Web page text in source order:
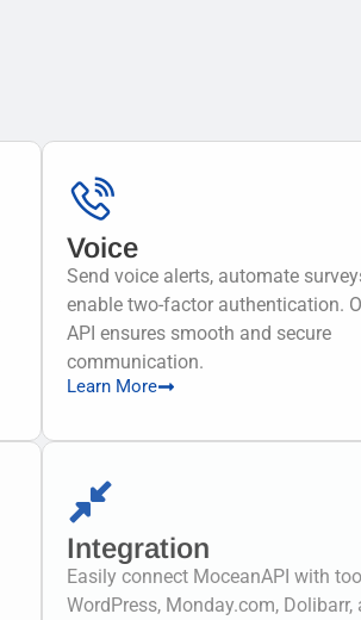
Voice
Send voice alerts, automate
enable two-factor authentication.
API ensures smooth and secure
communication.
Learn More
Integration
Easily connect MoceanAPI with
WordPress, Monday.com, Dolibarr,